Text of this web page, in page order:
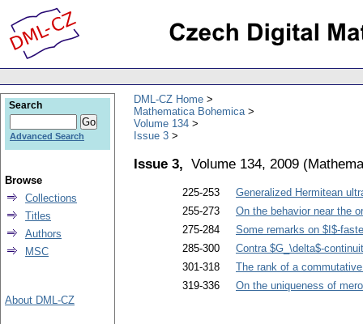
DML-CZ Home
Mathematica Bohemica
Volume 134
Issue 3
Issue 3, Volume 134, 2009 (
225-253
Generalized Hermitean
255-273
On the behavior near the
275-284
Some remarks on $I$-
285-300
Contra $G_\delta$-
301-318
The rank of a
319-336
On the uniqueness of
Search
Advanced Search
Browse
Collections
Titles
Authors
MSC
About DML-CZ